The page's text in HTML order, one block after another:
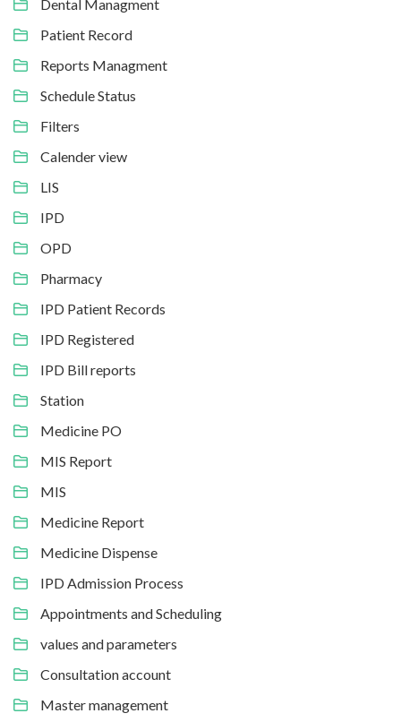
Dental Managment
Patient Record
Reports Managment
Schedule Status
Filters
Calender view
LIS
IPD
OPD
Pharmacy
IPD Patient Records
IPD Registered
IPD Bill reports
Station
Medicine PO
MIS Report
MIS
Medicine Report
Medicine Dispense
IPD Admission Process
Appointments and Scheduling
values and parameters
Consultation account
Master management